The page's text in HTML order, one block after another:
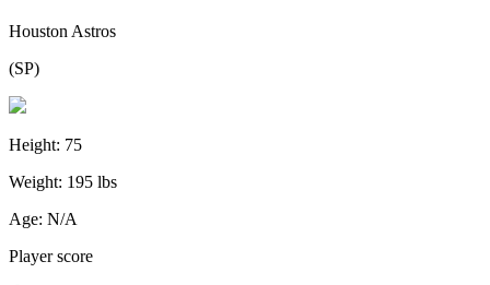
Houston Astros
(SP)
Height: 75
Weight: 195 lbs
Age: N/A
Player score